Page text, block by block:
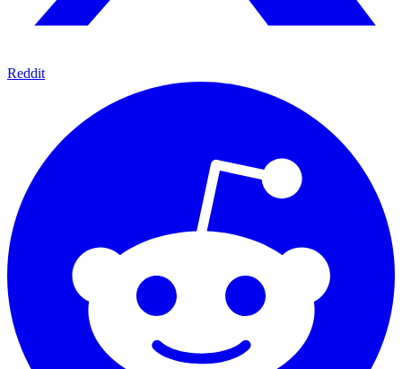
Reddit